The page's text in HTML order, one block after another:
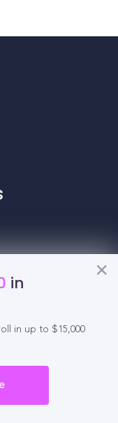
in
in up to $15,000